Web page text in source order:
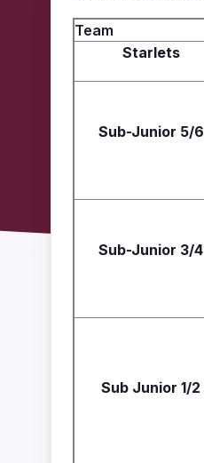
Team
Starlets
Sub-Junior 5/6
Sub-Junior 3/4
Sub Junior 1/2